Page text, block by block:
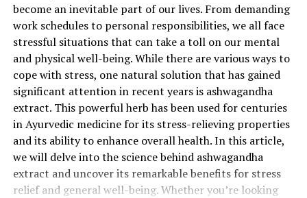
become an inevitable part of our lives. From demanding
work schedules to personal responsibilities, we all face
stressful situations that can take a toll on our mental
and physical well-being. While there are various ways to
cope with stress, one natural solution that has gained
significant attention in recent years is ashwagandha
extract. This powerful herb has been used for centuries
in Ayurvedic medicine for its stress-relieving properties
and its ability to enhance overall health. In this article,
we will delve into the science behind ashwagandha
extract and uncover its remarkable benefits for stress
relief and general well-being. Whether you’re looking